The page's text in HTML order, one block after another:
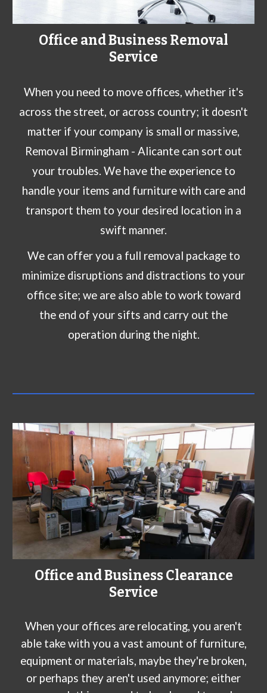
Office and Business Removal
Service
When you need to move offices, whether it's
across the street, or across country; it doesn't
matter if your company is small or massive,
Removal Birmingham - Alicante can sort out
your troubles. We have the experience to
handle your items and furniture with care and
transport them to your desired location in a
swift manner.
We can offer you a full removal package to
minimize disruptions and distractions to your
office site; we are also able to work toward
the end of your sifts and carry out the
operation during the night.
Office and Business Clearance
Service
When your offices are relocating, you aren't
able take with you a vast amount of furniture,
equipment or materials, maybe they're broken,
or perhaps they aren't used anymore; either